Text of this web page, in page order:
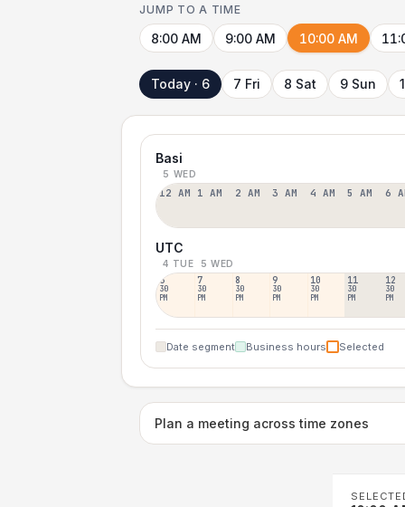
JUMP TO A TIME
8:00 AM 9:00 AM 10:00 AM
Today · 6 7 Fri 8 Sat 9 Sun
Basi
5 WED
12 AM 1 AM 2 AM 3 AM 4 AM 5 AM 6
UTC
4 TUE 5 WED
6
30
PM
7
30
PM
8
30
PM
9
30
PM
10
30
PM
11
30
PM
12
30
PM
Date segment Business hours Selected
Plan a meeting across time zones